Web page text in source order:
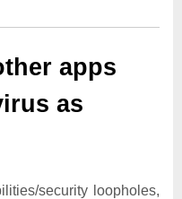
apps
as
security loopholes,